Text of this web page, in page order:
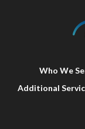
Who We
Additional